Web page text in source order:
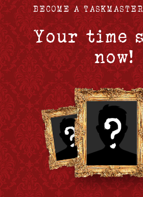
BECOME A
Your time
now!